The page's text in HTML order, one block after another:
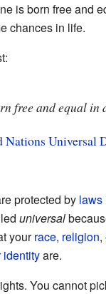
is born free and
chances in life.
free and equal in
Nations Universal
protected by laws
universal
yourrace, religion,
identityare.
You cannot